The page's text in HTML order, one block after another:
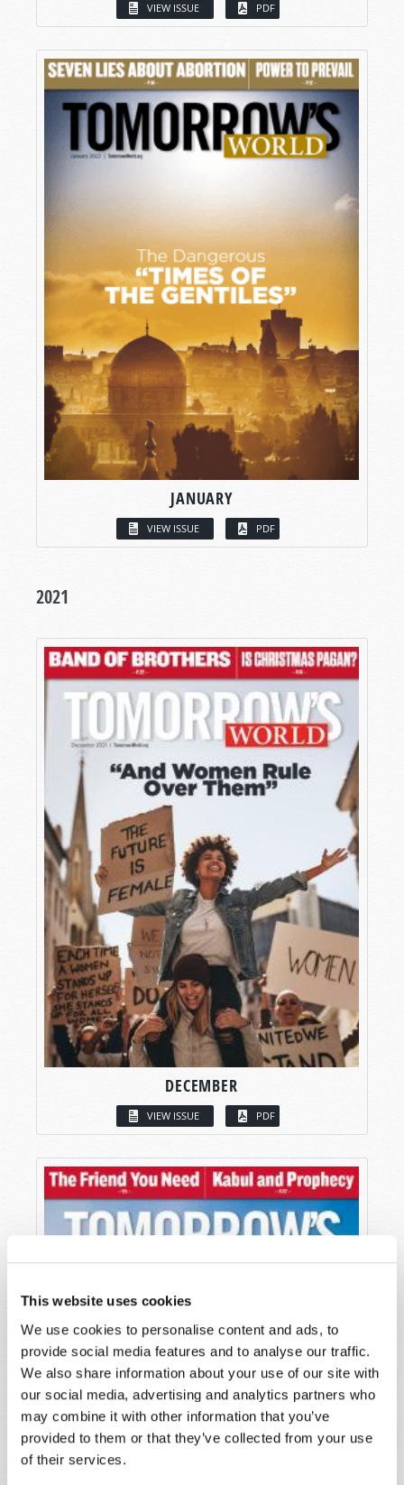
This website uses cookies
We use cookies to personalise content and ads, to
provide social media features and to analyse our traffic.
We also share information about your use of our site with
our social media, advertising and analytics partners who
may combine it with other information that you’ve
provided to them or that they’ve collected from your use
of their services.
VIEW ISSUE PDF
JANUARY
VIEW ISSUE PDF
2021
DECEMBER
VIEW ISSUE PDF